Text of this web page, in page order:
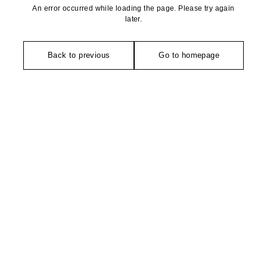
An error occurred while loading the page. Please try again
later.
Back to previous Go to homepage